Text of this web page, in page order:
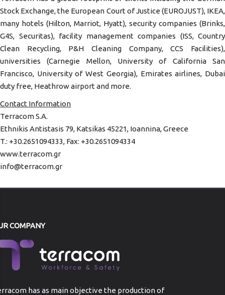
Stock Exchange, the European Court of Justice (EUROJUST), IKEA,
many hotels (Hilton, Marriot, Hyatt), security companies (Brinks,
G4S, Securitas), facility management companies (ISS, Country
Clean Recycling, P&H Cleaning Company, CCS Facilities),
universities (Carnegie Mellon, University of California San
Francisco, University of West Georgia), Emirates airlines, Dubai
duty free, Heathrow airport and more.
Contact Information
Terracom S.A.
Ethnikis Antistasis 79, Katsikas 45221, Ioannina, Greece
T.: +30.2651094333, Fax: +30.2651094334
www.terracom.gr
info@terracom.gr
COMPANY
has as main objective the production of